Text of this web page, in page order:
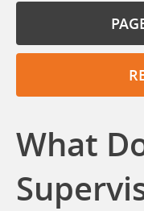
What